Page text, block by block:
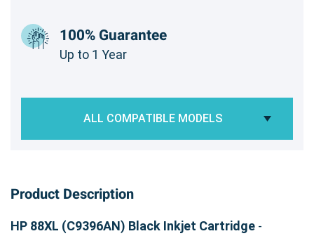
100% Guarantee
Up to 1 Year
ALL COMPATIBLE MODELS
Product Description
HP 88XL (C9396AN) Black Inkjet Cartridge -